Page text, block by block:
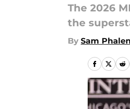
The 2026
the
By Sam Phalen